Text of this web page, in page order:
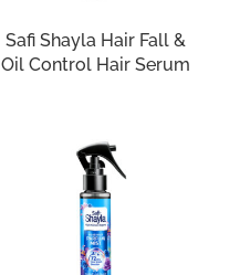
Safi Shayla Hair Fall &
Oil Control Hair Serum